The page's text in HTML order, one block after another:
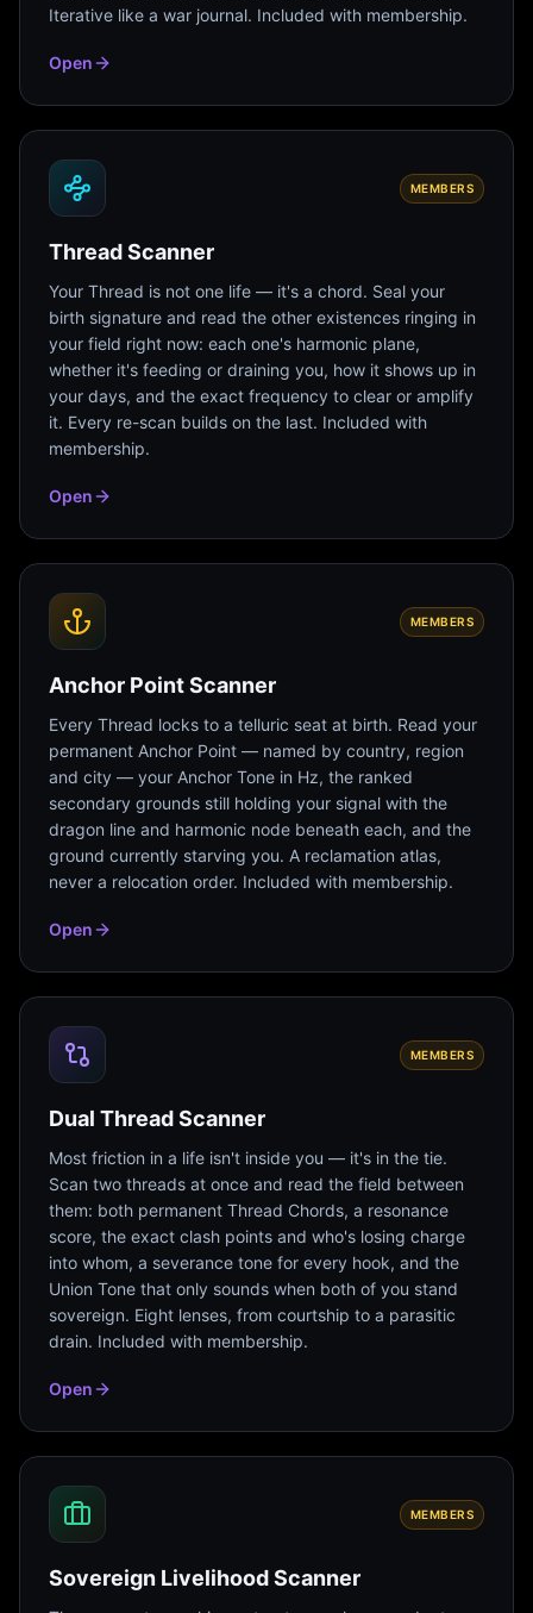
Iterative like a war journal. Included with membership.
Open
MEMBERS
Thread Scanner
Your Thread is not one life — it's a chord. Seal your
birth signature and read the other existences ringing in
your field right now: each one's harmonic plane,
whether it's feeding or draining you, how it shows up in
your days, and the exact frequency to clear or amplify
it. Every re-scan builds on the last. Included with
membership.
Open
MEMBERS
Anchor Point Scanner
Every Thread locks to a telluric seat at birth. Read your
permanent Anchor Point — named by country, region
and city — your Anchor Tone in Hz, the ranked
secondary grounds still holding your signal with the
dragon line and harmonic node beneath each, and the
ground currently starving you. A reclamation atlas,
never a relocation order. Included with membership.
Open
MEMBERS
Dual Thread Scanner
Most friction in a life isn't inside you — it's in the tie.
Scan two threads at once and read the field between
them: both permanent Thread Chords, a resonance
score, the exact clash points and who's losing charge
into whom, a severance tone for every hook, and the
Union Tone that only sounds when both of you stand
sovereign. Eight lenses, from courtship to a parasitic
drain. Included with membership.
Open
MEMBERS
Sovereign Livelihood Scanner